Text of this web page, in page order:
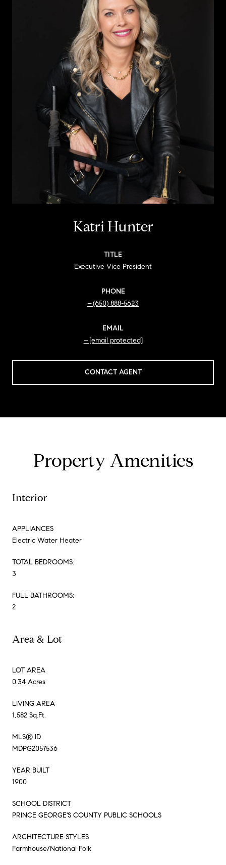
Katri Hunter
TITLE
Executive Vice President
PHONE
(650) 888-5623
EMAIL
[email protected]
CONTACT AGENT
Property Amenities
Interior
APPLIANCES
Electric Water Heater
TOTAL BEDROOMS:
3
FULL BATHROOMS:
2
Area & Lot
LOT AREA
0.34 Acres
LIVING AREA
1,582 Sq.Ft.
MLS® ID
MDPG2057536
YEAR BUILT
1900
SCHOOL DISTRICT
PRINCE GEORGE'S COUNTY PUBLIC SCHOOLS
ARCHITECTURE STYLES
Farmhouse/National Folk